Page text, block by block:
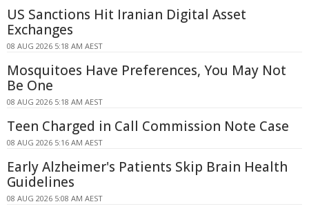
US Sanctions Hit Iranian Digital Asset
Exchanges
08 AUG 2026 5:18 AM AEST
Mosquitoes Have Preferences, You May Not
Be One
08 AUG 2026 5:18 AM AEST
Teen Charged in Call Commission Note Case
08 AUG 2026 5:16 AM AEST
Early Alzheimer's Patients Skip Brain Health
Guidelines
08 AUG 2026 5:08 AM AEST